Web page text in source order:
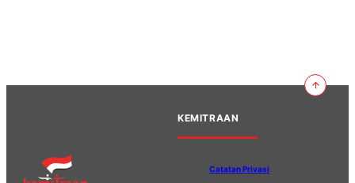
KEMITRAAN
Catatan Privasi